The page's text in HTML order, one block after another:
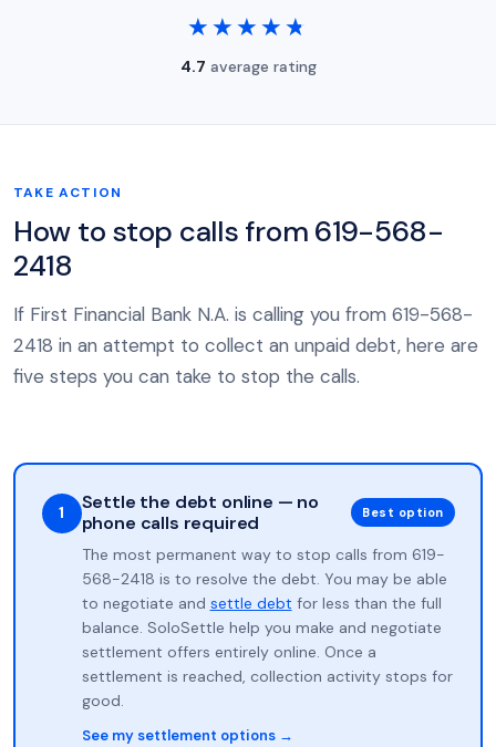
★★★★★
★★★★★
4.7 average rating
TAKE ACTION
How to stop calls from 619-568-
2418
If First Financial Bank N.A. is calling you from 619-568-
2418 in an attempt to collect an unpaid debt, here are
five steps you can take to stop the calls.
1
Settle the debt online — no
phone calls required
Best option
The most permanent way to stop calls from 619-
568-2418 is to resolve the debt. You may be able
to negotiate and settle debt for less than the full
balance. SoloSettle help you make and negotiate
settlement offers entirely online. Once a
settlement is reached, collection activity stops for
good.
See my settlement options →